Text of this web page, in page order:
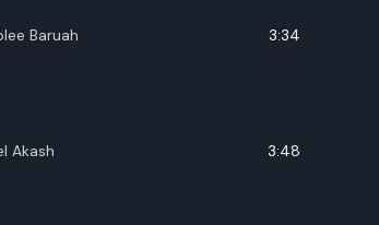
Baruah 3:34
Akash 3:48